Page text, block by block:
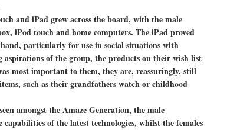
and iPad grew across the board, with the male
iPod touch and home computers. The iPad proved
particularly for use in social situations with
of the group, the products on their wish list
most important to them, they are, reassuringly, still
such as their grandfathers watch or childhood
amongst the Amaze Generation, the male
of the latest technologies, whilst the females